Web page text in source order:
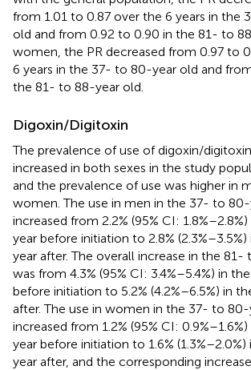
from 1.01 to 0.87 over the 6 years in the
old and from 0.92 to 0.90 in the 81- to
women, the PR decreased from 0.97 to
6 years in the 37- to 80-year old and
the 81- to 88-year old.
Digoxin/Digitoxin
The prevalence of use of digoxin/
increased in both sexes in the study
and the prevalence of use was higher in
women. The use in men in the 37- to
increased from 2.2% (95% CI:
year before initiation to 2.8%
year after. The overall increase in the
was from 4.3% (95% CI: 3.4%–5.4%) in
before initiation to 5.2% (4.2%–6.5%) in
after. The use in women in the 37- to
increased from 1.2% (95% CI:
year before initiation to 1.6%
year after, and the corresponding